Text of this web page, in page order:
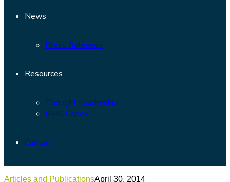
News
Press Releases
Resources
Thought Leadership
ISHC Capex
Contact
Articles and PublicationsApril 30, 2014